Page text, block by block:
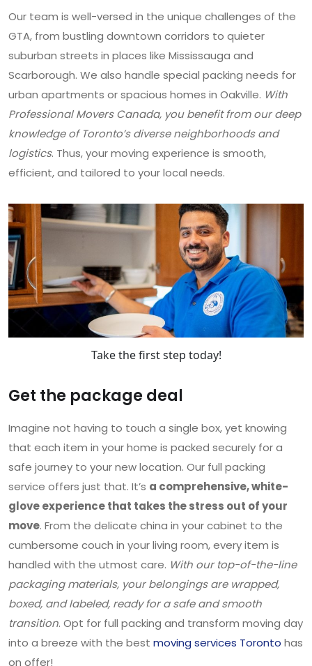
Our team is well-versed in the unique challenges of the
GTA, from bustling downtown corridors to quieter
suburban streets in places like Mississauga and
Scarborough. We also handle special packing needs for
urban apartments or spacious homes in Oakville. With
Professional Movers Canada, you benefit from our deep
knowledge of Toronto’s diverse neighborhoods and
logistics. Thus, your moving experience is smooth,
efficient, and tailored to your local needs.
Take the first step today!
Get the package deal
Imagine not having to touch a single box, yet knowing
that each item in your home is packed securely for a
safe journey to your new location. Our full packing
service offers just that. It’s a comprehensive, white-
glove experience that takes the stress out of your
move. From the delicate china in your cabinet to the
cumbersome couch in your living room, every item is
handled with the utmost care. With our top-of-the-line
packaging materials, your belongings are wrapped,
boxed, and labeled, ready for a safe and smooth
transition. Opt for full packing and transform moving day
into a breeze with the best moving services Toronto has
on offer!